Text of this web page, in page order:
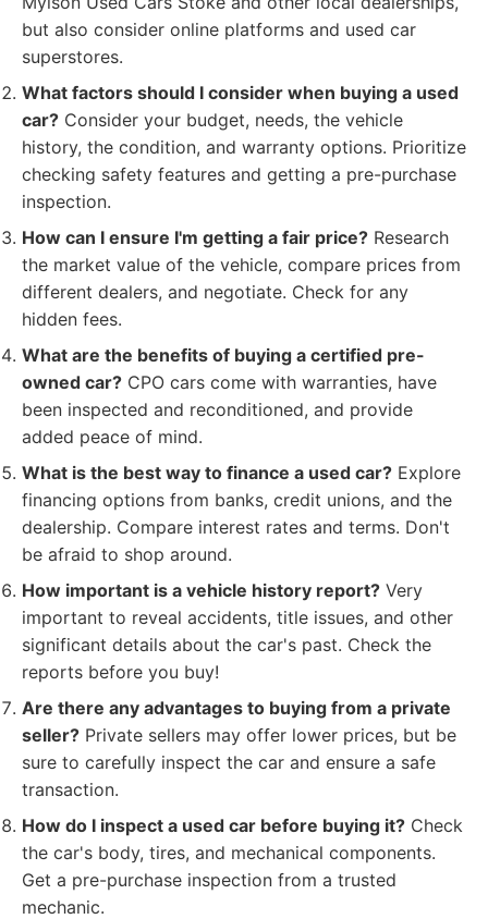
but also consider online platforms and used car
superstores.
What factors should I consider when buying a used
car? Consider your budget, needs, the vehicle
history, the condition, and warranty options. Prioritize
checking safety features and getting a pre-purchase
inspection.
How can I ensure I'm getting a fair price? Research
the market value of the vehicle, compare prices from
different dealers, and negotiate. Check for any
hidden fees.
What are the benefits of buying a certified pre-
owned car? CPO cars come with warranties, have
been inspected and reconditioned, and provide
added peace of mind.
What is the best way to finance a used car? Explore
financing options from banks, credit unions, and the
dealership. Compare interest rates and terms. Don't
be afraid to shop around.
How important is a vehicle history report? Very
important to reveal accidents, title issues, and other
significant details about the car's past. Check the
reports before you buy!
Are there any advantages to buying from a private
seller? Private sellers may offer lower prices, but be
sure to carefully inspect the car and ensure a safe
transaction.
How do I inspect a used car before buying it? Check
the car's body, tires, and mechanical components.
Get a pre-purchase inspection from a trusted
mechanic.